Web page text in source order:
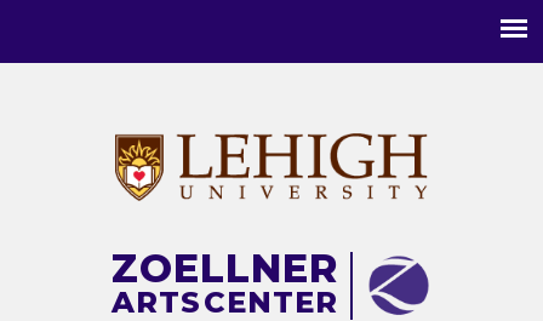
menu
ZOELLNER
ARTSCENTER